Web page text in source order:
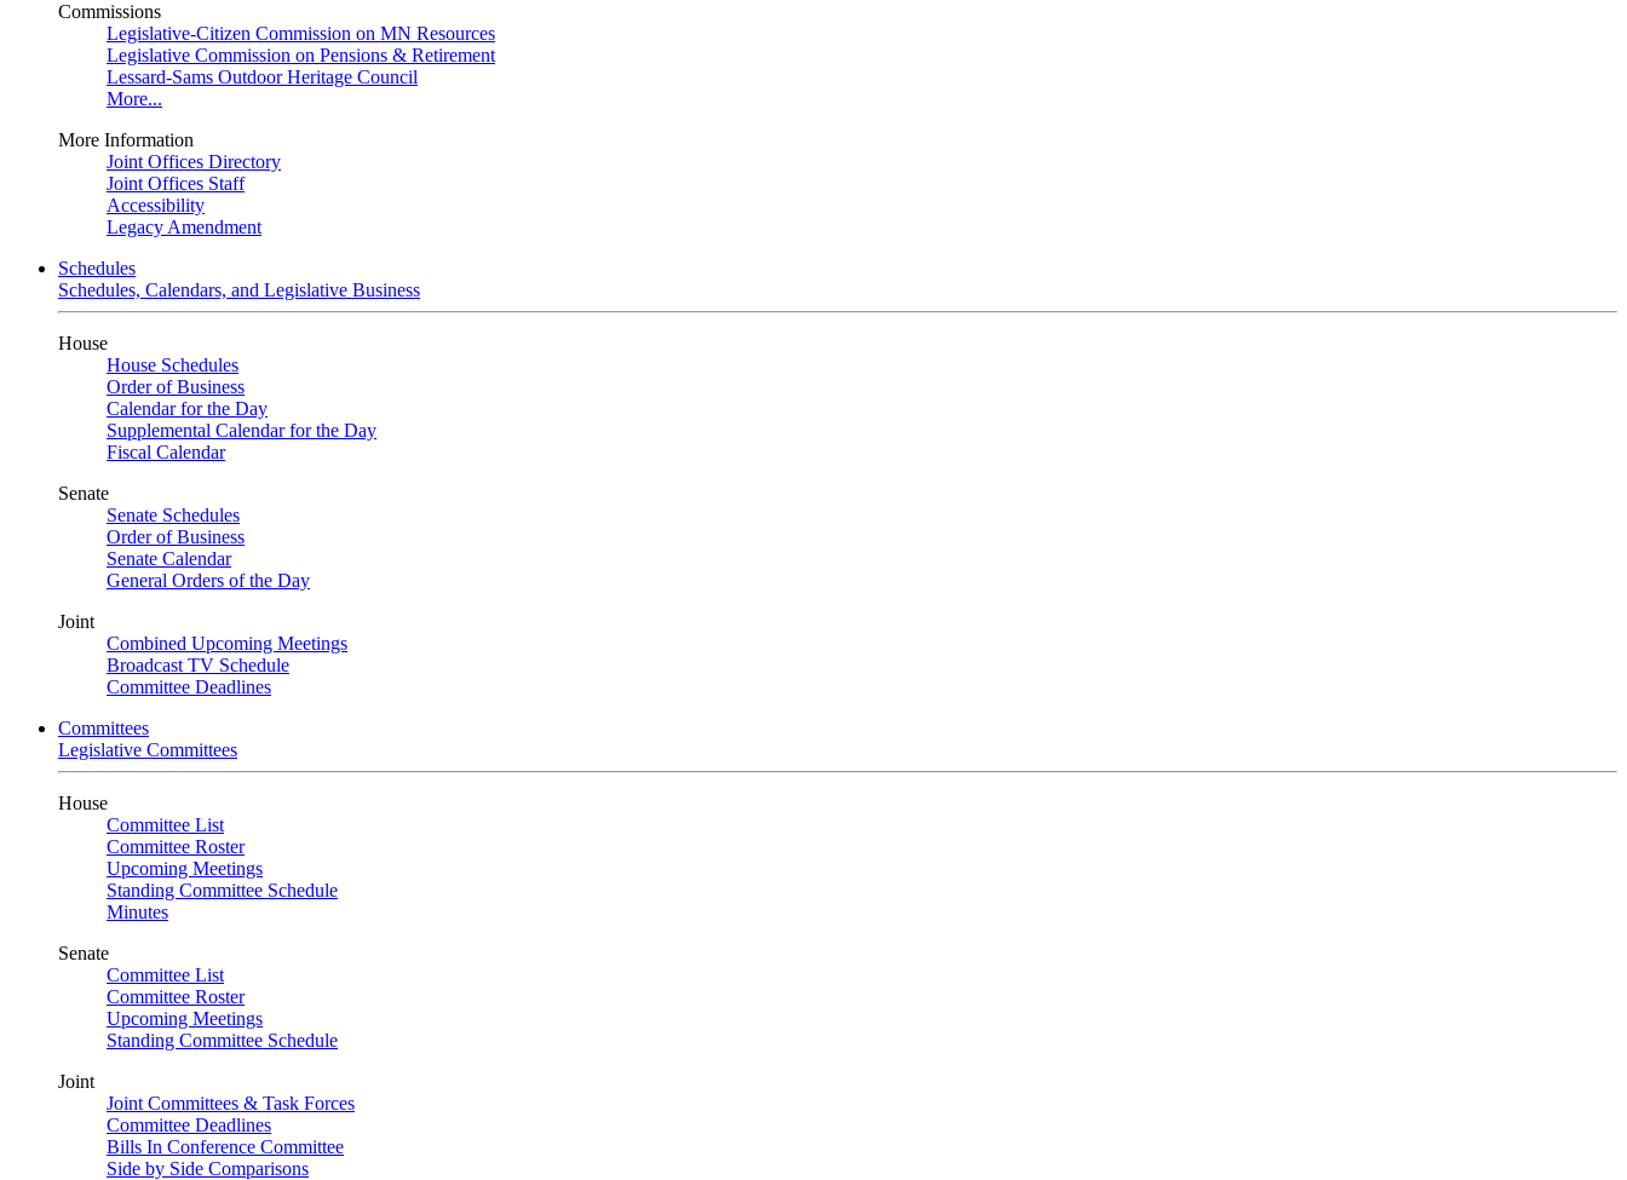
Commissions
Legislative-Citizen Commission on MN Resources
Legislative Commission on Pensions & Retirement
Lessard-Sams Outdoor Heritage Council
More...
More Information
Joint Offices Directory
Joint Offices Staff
Accessibility
Legacy Amendment
Schedules
Schedules, Calendars, and Legislative Business
House
House Schedules
Order of Business
Calendar for the Day
Supplemental Calendar for the Day
Fiscal Calendar
Senate
Senate Schedules
Order of Business
Senate Calendar
General Orders of the Day
Joint
Combined Upcoming Meetings
Broadcast TV Schedule
Committee Deadlines
Committees
Legislative Committees
House
Committee List
Committee Roster
Upcoming Meetings
Standing Committee Schedule
Minutes
Senate
Committee List
Committee Roster
Upcoming Meetings
Standing Committee Schedule
Joint
Joint Committees & Task Forces
Committee Deadlines
Bills In Conference Committee
Side by Side Comparisons